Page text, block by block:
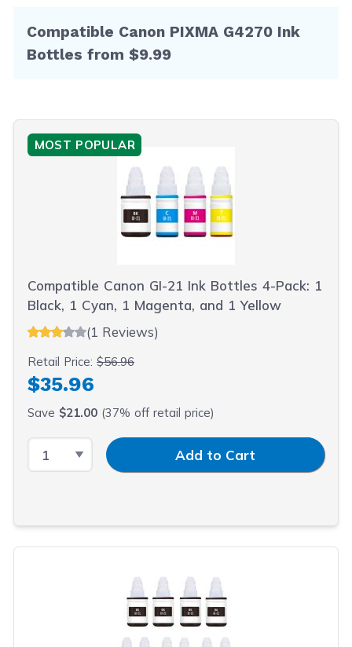
Compatible Canon PIXMA G4270 Ink
Bottles from $9.99
MOST POPULAR
Compatible Canon GI-21 Ink Bottles 4-Pack: 1
Black, 1 Cyan, 1 Magenta, and 1 Yellow
(1 Reviews)
Retail Price:$56.96
$35.96
Save $21.00 (37% off retail price)
Select QuantityInput QuantityAdd to Cart